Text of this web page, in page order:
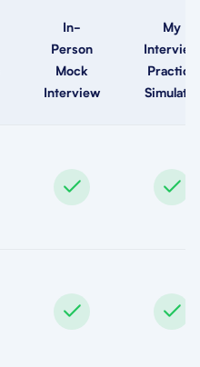
In-
Person
Mock
Interview
My
Interview
Practice
Simulator